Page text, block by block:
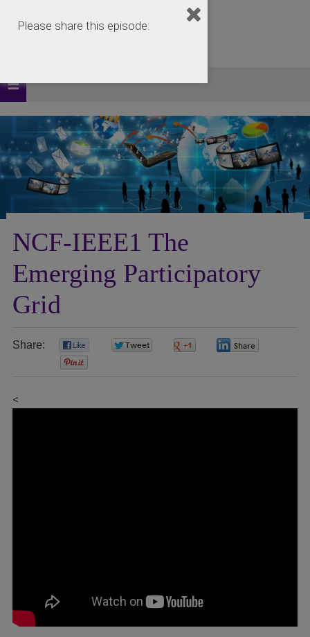
NCF-IEEE1 The
Emerging Participatory
Grid
Share:
<
Please share this episode: